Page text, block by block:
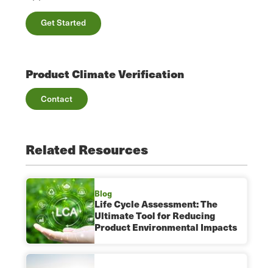
Get Started
Product Climate Verification
Contact
Related Resources
Blog
Life Cycle Assessment: The
Ultimate Tool for Reducing
Product Environmental Impacts